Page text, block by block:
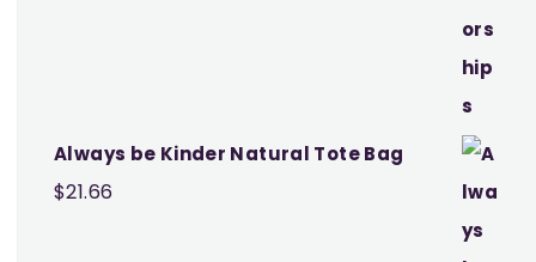
Always be Kinder Natural Tote Bag
$21.66